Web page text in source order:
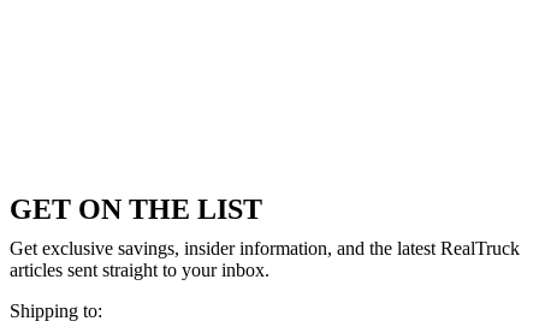
GET ON THE LIST
Get exclusive savings, insider information, and the latest RealTruck
articles sent straight to your inbox.
Shipping to: